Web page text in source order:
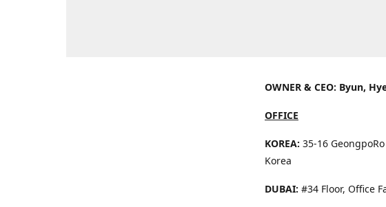
OWNER & CEO: Byun,
OFFICE
KOREA: 35-16
Korea
DUBAI: #34 Floor, Office